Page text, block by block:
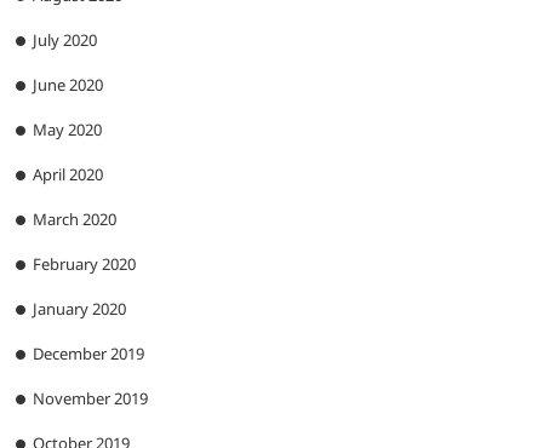
July 2020
June 2020
May 2020
April 2020
March 2020
February 2020
January 2020
December 2019
November 2019
October 2019